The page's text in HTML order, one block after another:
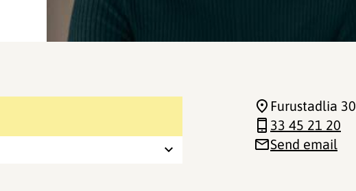
Furustadlia 30
33 45 21 20
Send email